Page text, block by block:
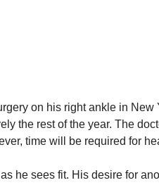
on his right ankle in
the rest of the year. The
time will be required for
as he sees fit. His desire for